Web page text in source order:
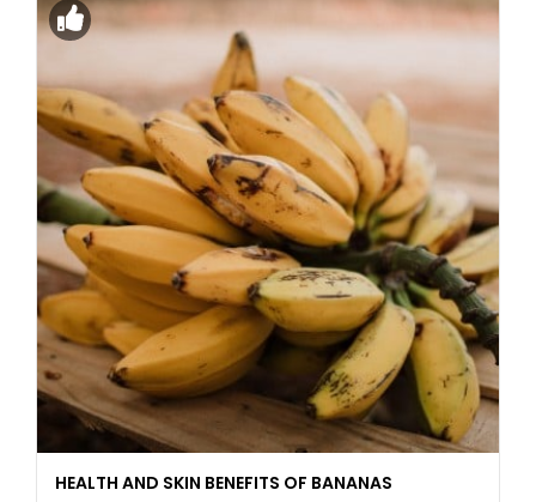
HEALTH AND SKIN BENEFITS OF BANANAS